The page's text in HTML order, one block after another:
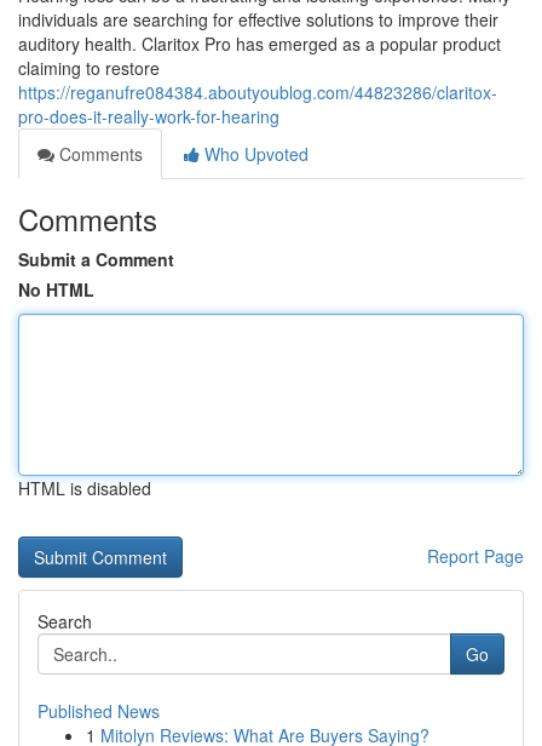
individuals are searching for effective solutions to improve their
auditory health. Claritox Pro has emerged as a popular product
claiming to restore
https://reganufre084384.aboutyoublog.com/44823286/claritox-
pro-does-it-really-work-for-hearing
Comments
Who Upvoted
Comments
Submit a Comment
No HTML
HTML is disabled
Report Page
Search
Go
Published News
1 Mitolyn Reviews: What Are Buyers Saying?